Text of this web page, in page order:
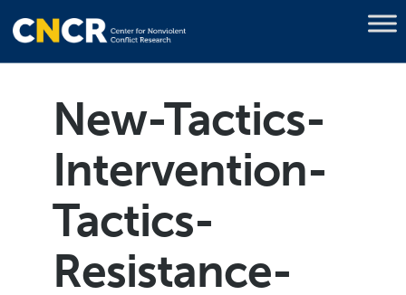
New-Tactics-
Intervention-
Tactics-
Resistance-